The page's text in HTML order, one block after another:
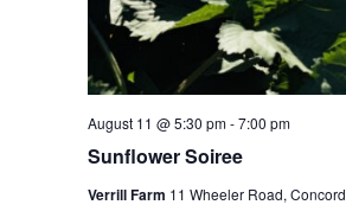
Sunflower Soiree
August 11 @ 5:30 pm-7:00 pm
Verrill Farm 11 Wheeler Road,